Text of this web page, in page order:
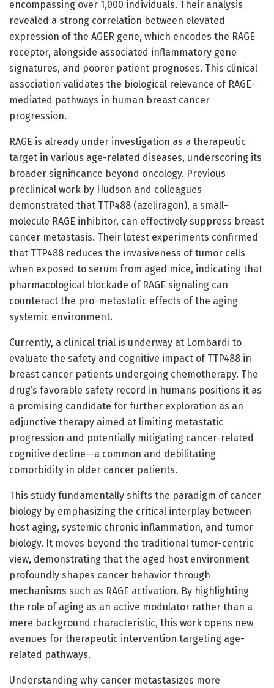
encompassing over 1,000 individuals. Their analysis
revealed a strong correlation between elevated
expression of the AGER gene, which encodes the RAGE
receptor, alongside associated inflammatory gene
signatures, and poorer patient prognoses. This clinical
association validates the biological relevance of RAGE-
mediated pathways in human breast cancer
progression.
RAGE is already under investigation as a therapeutic
target in various age-related diseases, underscoring its
broader significance beyond oncology. Previous
preclinical work by Hudson and colleagues
demonstrated that TTP488 (azeliragon), a small-
molecule RAGE inhibitor, can effectively suppress breast
cancer metastasis. Their latest experiments confirmed
that TTP488 reduces the invasiveness of tumor cells
when exposed to serum from aged mice, indicating that
pharmacological blockade of RAGE signaling can
counteract the pro-metastatic effects of the aging
systemic environment.
Currently, a clinical trial is underway at Lombardi to
evaluate the safety and cognitive impact of TTP488 in
breast cancer patients undergoing chemotherapy. The
drug’s favorable safety record in humans positions it as
a promising candidate for further exploration as an
adjunctive therapy aimed at limiting metastatic
progression and potentially mitigating cancer-related
cognitive decline—a common and debilitating
comorbidity in older cancer patients.
This study fundamentally shifts the paradigm of cancer
biology by emphasizing the critical interplay between
host aging, systemic chronic inflammation, and tumor
biology. It moves beyond the traditional tumor-centric
view, demonstrating that the aged host environment
profoundly shapes cancer behavior through
mechanisms such as RAGE activation. By highlighting
the role of aging as an active modulator rather than a
mere background characteristic, this work opens new
avenues for therapeutic intervention targeting age-
related pathways.
Understanding why cancer metastasizes more